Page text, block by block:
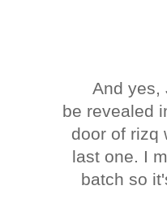
And yes,
be revealed
door of rizq
last one. I
batch so